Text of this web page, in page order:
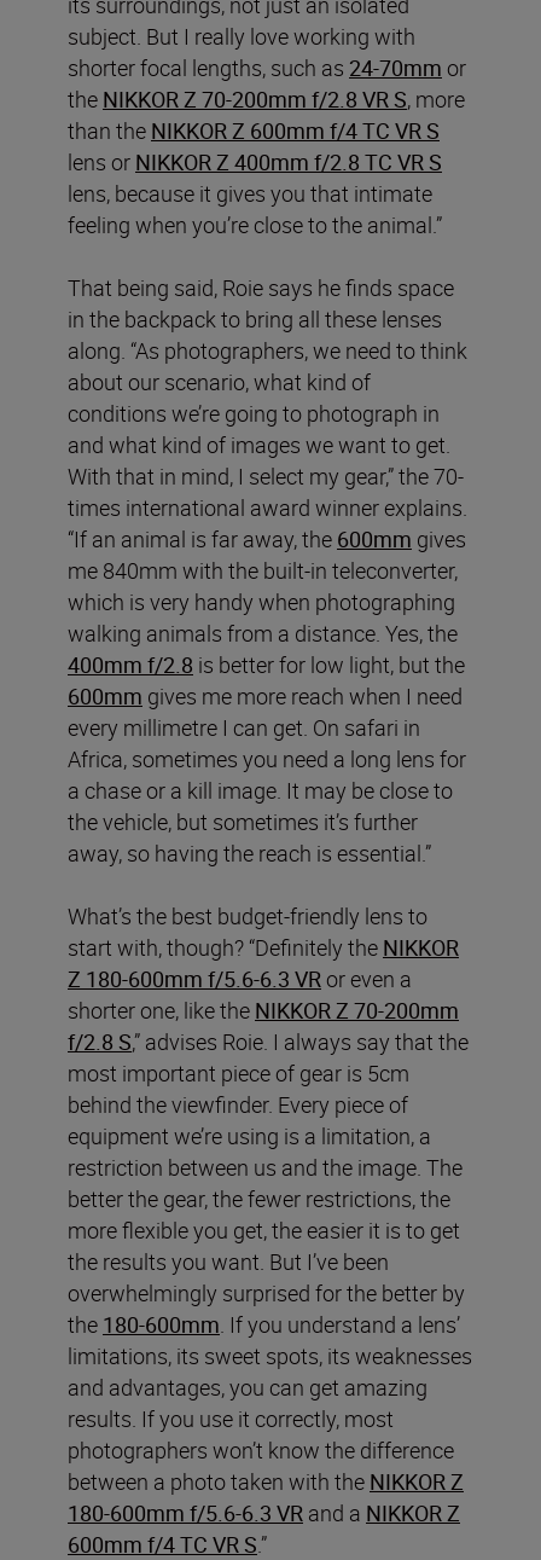
subject. But I really love working with
shorter focal lengths, such as 24-70mm or
the NIKKOR Z 70-200mm f/2.8 VR S, more
than the NIKKOR Z 600mm f/4 TC VR S
lens or NIKKOR Z 400mm f/2.8 TC VR S
lens, because it gives you that intimate
feeling when you’re close to the animal.”
That being said, Roie says he finds space
in the backpack to bring all these lenses
along. “As photographers, we need to think
about our scenario, what kind of
conditions we’re going to photograph in
and what kind of images we want to get.
With that in mind, I select my gear,” the 70-
times international award winner explains.
“If an animal is far away, the 600mm gives
me 840mm with the built-in teleconverter,
which is very handy when photographing
walking animals from a distance. Yes, the
400mm f/2.8 is better for low light, but the
600mm gives me more reach when I need
every millimetre I can get. On safari in
Africa, sometimes you need a long lens for
a chase or a kill image. It may be close to
the vehicle, but sometimes it’s further
away, so having the reach is essential.”
What’s the best budget-friendly lens to
start with, though? “Definitely the NIKKOR
Z 180-600mm f/5.6-6.3 VR or even a
shorter one, like the NIKKOR Z 70-200mm
f/2.8 S,” advises Roie. I always say that the
most important piece of gear is 5cm
behind the viewfinder. Every piece of
equipment we’re using is a limitation, a
restriction between us and the image. The
better the gear, the fewer restrictions, the
more flexible you get, the easier it is to get
the results you want. But I’ve been
overwhelmingly surprised for the better by
the 180-600mm . If you understand a lens’
limitations, its sweet spots, its weaknesses
and advantages, you can get amazing
results. If you use it correctly, most
photographers won’t know the difference
between a photo taken with the NIKKOR Z
180-600mm f/5.6-6.3 VR and a NIKKOR Z
600mm f/4 TC VR S.”